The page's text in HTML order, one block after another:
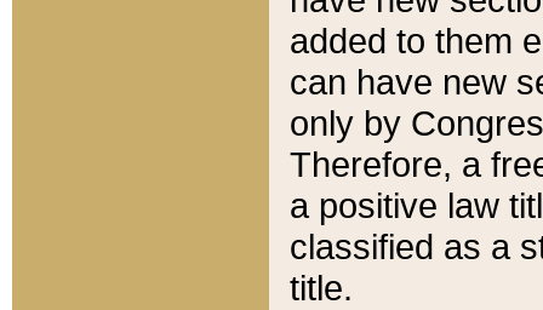
added to them
can have new
only by
Therefore, a
a positive law
classified as a
title.